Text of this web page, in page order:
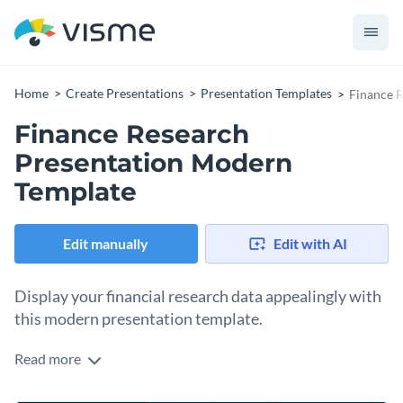
Home Create Presentations Presentation Templates Finance
Finance Research
Presentation Modern
Template
Edit manually Edit with AI
Display your financial research data appealingly with
this modern presentation template.
This modern and compelling template aids you in presenting
Read more